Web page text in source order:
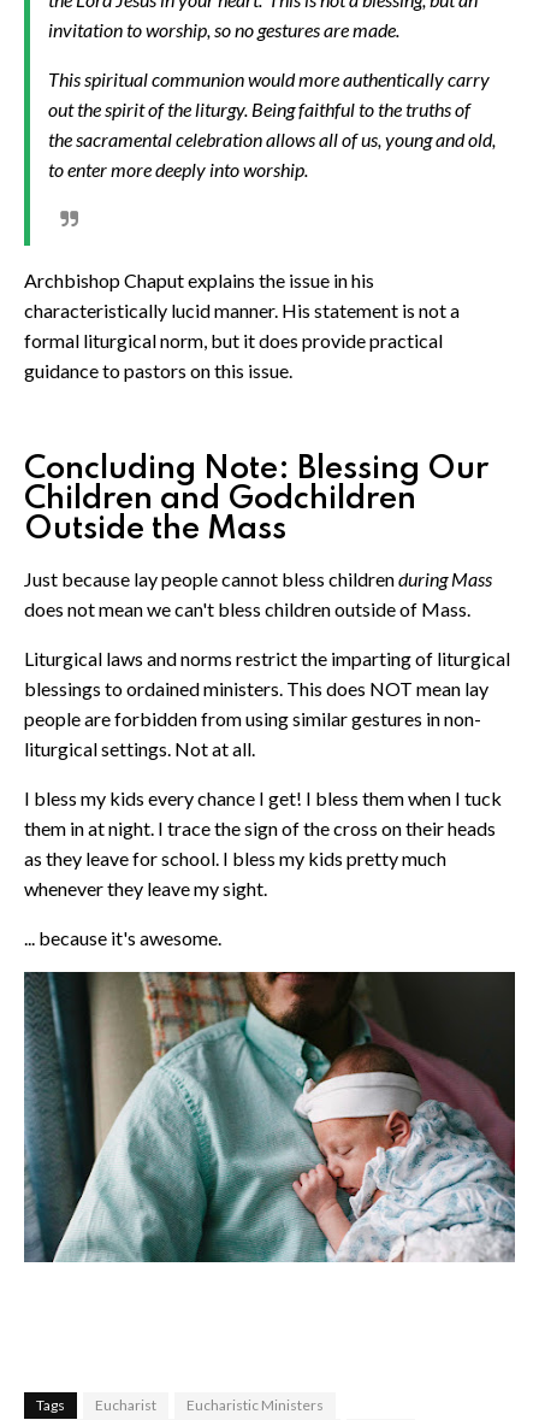
invitation to worship, so no gestures are made.
This spiritual communion would more authentically carry
out the spirit of the liturgy. Being faithful to the truths of
the sacramental celebration allows all of us, young and old,
to enter more deeply into worship.
Archbishop Chaput explains the issue in his
characteristically lucid manner. His statement is not a
formal liturgical norm, but it does provide practical
guidance to pastors on this issue.
Concluding Note: Blessing Our
Children and Godchildren
Outside the Mass
Just because lay people cannot bless childrenduring Mass
does not mean we can't bless children outside of Mass.
Liturgical laws and norms restrict the imparting of liturgical
blessings to ordained ministers. This does NOT mean lay
people are forbidden from using similar gestures in non-
liturgical settings. Not at all.
I bless my kids every chance I get! I bless them when I tuck
them in at night. I trace the sign of the cross on their heads
as they leave for school. I bless my kids pretty much
whenever they leave my sight.
... because it's awesome.
Tags Eucharist
Eucharistic Ministers